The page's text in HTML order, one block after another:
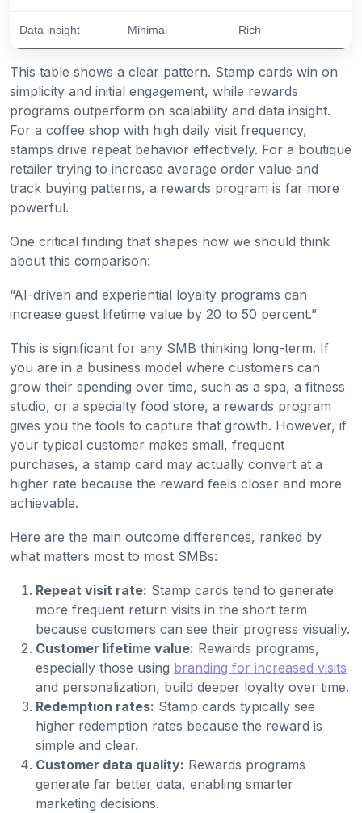
Data insight Minimal Rich
This table shows a clear pattern. Stamp cards win on
simplicity and initial engagement, while rewards
programs outperform on scalability and data insight.
For a coffee shop with high daily visit frequency,
stamps drive repeat behavior effectively. For a boutique
retailer trying to increase average order value and
track buying patterns, a rewards program is far more
powerful.
One critical finding that shapes how we should think
about this comparison:
“AI-driven and experiential loyalty programs can
increase guest lifetime value by 20 to 50 percent.”
This is significant for any SMB thinking long-term. If
you are in a business model where customers can
grow their spending over time, such as a spa, a fitness
studio, or a specialty food store, a rewards program
gives you the tools to capture that growth. However, if
your typical customer makes small, frequent
purchases, a stamp card may actually convert at a
higher rate because the reward feels closer and more
achievable.
Here are the main outcome differences, ranked by
what matters most to most SMBs:
Repeat visit rate: Stamp cards tend to generate
more frequent return visits in the short term
because customers can see their progress visually.
Customer lifetime value: Rewards programs,
especially those using branding for increased visits
and personalization, build deeper loyalty over time.
Redemption rates: Stamp cards typically see
higher redemption rates because the reward is
simple and clear.
Customer data quality: Rewards programs
generate far better data, enabling smarter
marketing decisions.